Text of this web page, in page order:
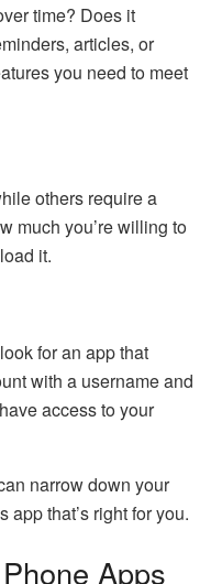
time? Does it
articles, or
you need to meet
others require a
much you’re willing to
it.
for an app that
with a username and
access to your
narrow down your
that’s right for you.
Apps